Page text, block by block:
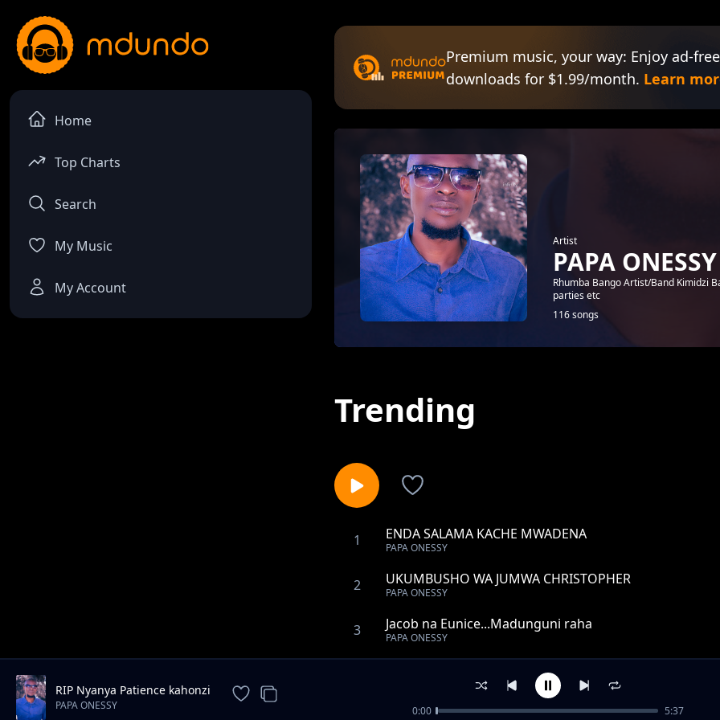
Home
Top Charts
Search
My Music
My Account
Premium music, your way: Enjoy ad-
downloads for $1.99/month. Learn
Artist
PAPA ONESSY
Rhumba Bango Artist/Band Kimidzi
parties etc
116 songs
Trending
1 ENDA SALAMA KACHE MWADENA
PAPA ONESSY
2 UKUMBUSHO WA JUMWA CHRISTOPHER
PAPA ONESSY
3 Jacob na Eunice...Madunguni raha
PAPA ONESSY
RIP ALFRED SAFARI
RIP Nyanya Patience kahonzi
PAPA ONESSY 0:00 5:37